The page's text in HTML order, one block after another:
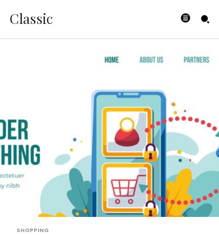
Classic
SHOPPING